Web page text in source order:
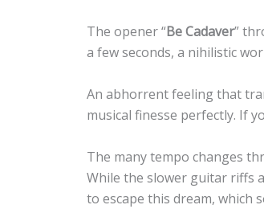
The opener “Be Cadaver”
a few seconds, a nihilistic
An abhorrent feeling that
musical finesse perfectly. If
The many tempo changes
While the slower guitar riffs
to escape this dream, which